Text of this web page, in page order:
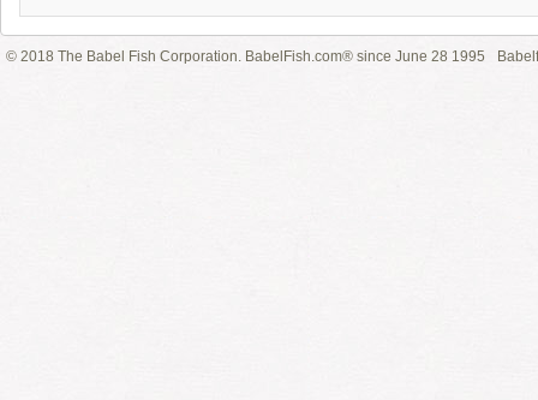
© 2018 The Babel Fish Corporation. BabelFish.com® since June 28 1995